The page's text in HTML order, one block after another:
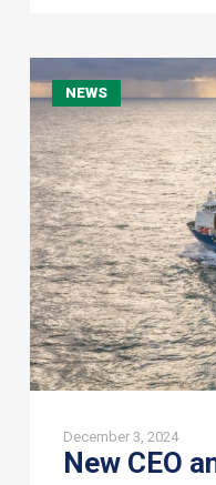
NEWS
CEO
announcement
December 3, 2024
New CEO